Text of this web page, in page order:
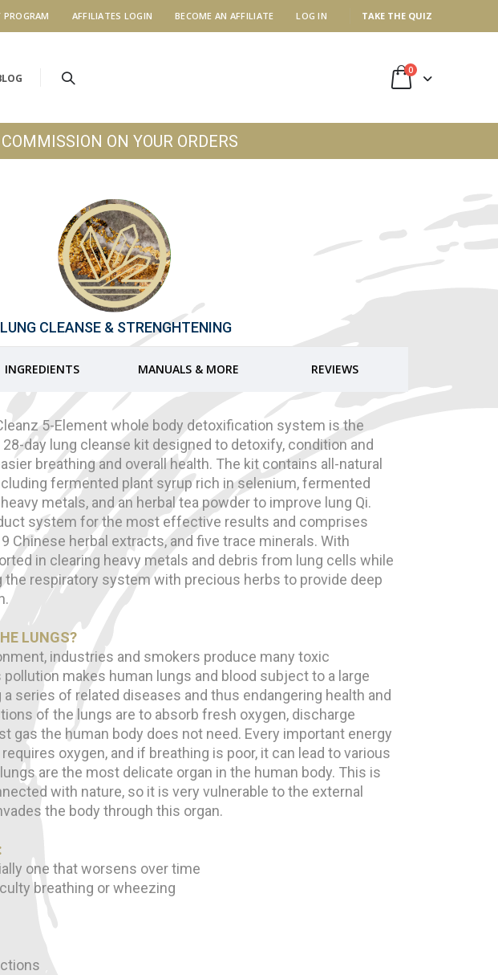
AFFILIATES LOGIN BECOME AN AFFILIATE LOG IN TAKE THE QUIZ
0
COMMISSION ON YOUR ORDERS
LUNG CLEANSE & STRENGHTENING
INGREDIENTS MANUALS & MORE REVIEWS
5-Element whole body detoxification system is the
28-day lung cleanse kit designed to detoxify, condition and
breathing and overall health. The kit contains all-natural
fermented plant syrup rich in selenium, fermented
metals, and an herbal tea powder to improve lung Qi.
system for the most effective results and comprises
Chinese herbal extracts, and five trace minerals. With
in clearing heavy metals and debris from lung cells while
the respiratory system with precious herbs to provide deep
LUNGS?
industries and smokers produce many toxic
makes human lungs and blood subject to a large
series of related diseases and thus endangering health and
of the lungs are to absorb fresh oxygen, discharge
gas the human body does not need. Every important energy
oxygen, and if breathing is poor, it can lead to various
are the most delicate organ in the human body. This is
with nature, so it is very vulnerable to the external
the body through this organ.
one that worsens over time
breathing or wheezing